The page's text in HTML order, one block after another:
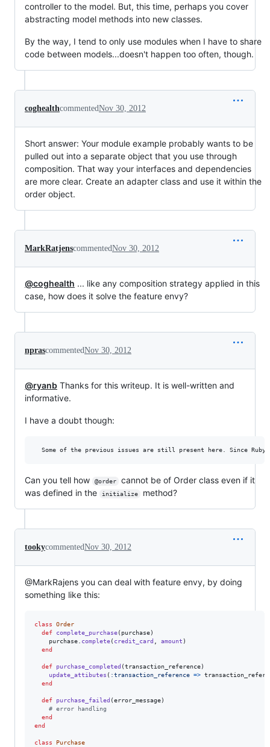
controller to the model. But, this time, perhaps you cover
abstracting model methods into new classes.
By the way, I tend to only use modules when I have to share
code between models...doesn't happen too often, though.
coghealthcommentedNov 30, 2012
Short answer: Your module example probably wants to be
pulled out into a separate object that you use through
composition. That way your interfaces and dependencies
are more clear. Create an adapter class and use it within the
order object.
MarkRatjenscommentedNov 30, 2012
@coghealth ... like any composition strategy applied in this
case, how does it solve the feature envy?
nprascommentedNov 30, 2012
@ryanb Thanks for this writeup. It is well-written and
informative.
I have a doubt though:
Can you tell how @order
cannot be of Order class even if it
was defined in the
initialize method?
tookycommentedNov 30, 2012
@MarkRajens you can deal with feature envy, by doing
something like this:
class
Order
def
complete_purchase( purchase)
purchase. complete( credit_card , amount )
end
def purchase_completed (transaction_reference)
update_attibutes ( :transaction_reference =>
end
def purchase_failed (error_message)
# error handling
end
end
class
Purchase